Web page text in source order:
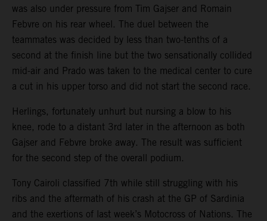
was also under pressure from Tim Gajser and Romain
Febvre on his rear wheel. The duel between the
teammates was decided by less than two-tenths of a
second at the finish line but the two sensationally collided
mid-air and Prado was taken to the medical center to cure
a cut in his upper torso and did not start the second race.
Herlings, fortunately unhurt but nursing a blow to his
knee, rode to a distant 3rd later in the afternoon as both
Gajser and Febvre broke away. The result was sufficient
for the second step of the overall podium.
Tony Cairoli classified 7th while still struggling with his
ribs and the aftermath of his crash at the GP of Sardinia
and the exertions of last week’s Motocross of Nations. The